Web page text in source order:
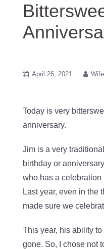
April 26, 2021
Today is very
anniversary.
Jim is a very
birthday or
who has a
Last year, even in the
made sure we
This year, his ability
gone. So, I chose not